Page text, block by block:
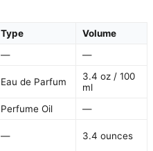
Type
Volume
—
—
Eau de Parfum
3.4 oz / 100
ml
Perfume Oil
—
— 3.4 ounces